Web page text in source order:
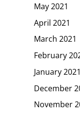
May 2021
April 2021
March 2021
February
January 2021
December
November